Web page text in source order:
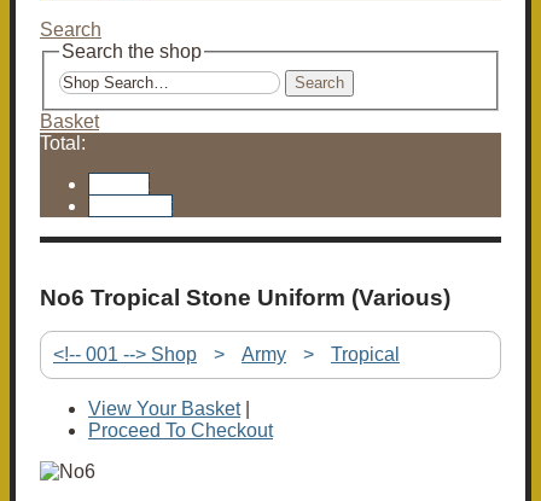
Search
Search the shop
Search
Basket
Total:
No6 Tropical Stone Uniform (Various)
<!-- 001 --> Shop > Army > Tropical
View Your Basket|
Proceed To Checkout